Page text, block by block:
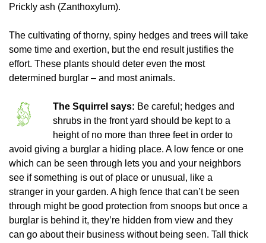
Prickly ash (Zanthoxylum).
The cultivating of thorny, spiny hedges and trees will take
some time and exertion, but the end result justifies the
effort. These plants should deter even the most
determined burglar – and most animals.
The Squirrel says: Be careful; hedges and
shrubs in the front yard should be kept to a
height of no more than three feet in order to
avoid giving a burglar a hiding place. A low fence or one
which can be seen through lets you and your neighbors
see if something is out of place or unusual, like a
stranger in your garden. A high fence that can’t be seen
through might be good protection from snoops but once a
burglar is behind it, they’re hidden from view and they
can go about their business without being seen. Tall thick